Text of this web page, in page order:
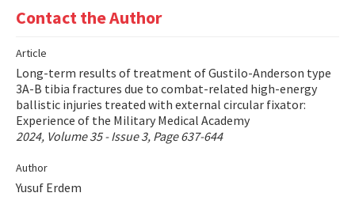
Editorial Board
Instructions
Aims and Scope
Contact Us
Contact the Author
Article
Long-term results of treatment of Gustilo-Anderson type
3A-B tibia fractures due to combat-related high-energy
ballistic injuries treated with external circular fixator:
Experience of the Military Medical Academy
2024, Volume 35 - Issue 3, Page 637-644
Author
Yusuf Erdem